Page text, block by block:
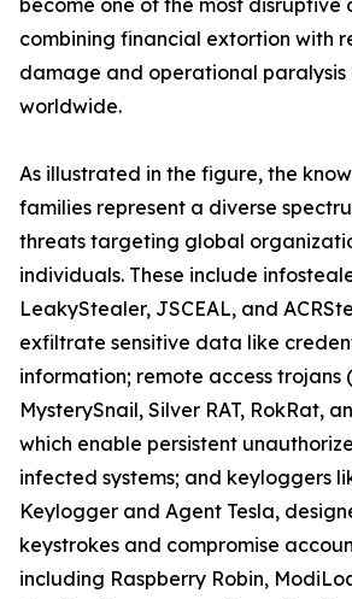
become one of the most disruptive
combining financial extortion with
damage and operational paralysis
worldwide.
As illustrated in the figure, the
families represent a diverse
threats targeting global
individuals. These include
LeakyStealer, JSCEAL, and
exfiltrate sensitive data like
information; remote access trojans
MysterySnail, Silver RAT, RokRat,
which enable persistent
infected systems; and keyloggers
Keylogger and Agent Tesla,
keystrokes and compromise
including Raspberry Robin,